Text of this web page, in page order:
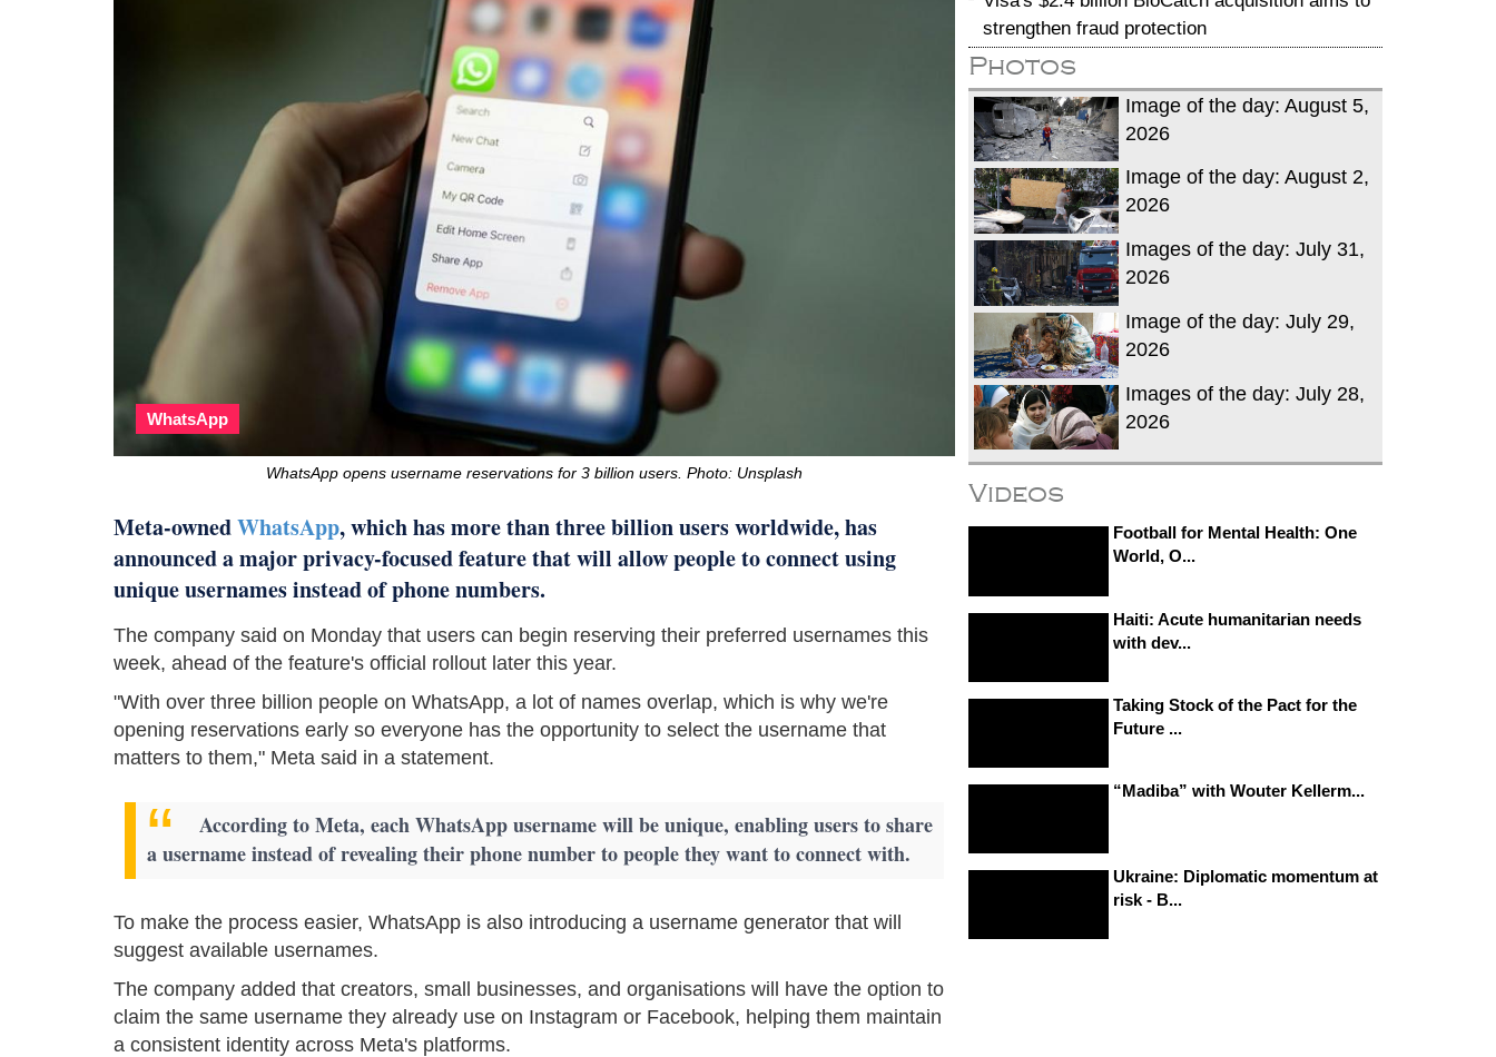
WhatsApp
WhatsApp opens username reservations for 3 billion users. Photo: Unsplash
Meta-ownedWhatsApp, which has more than three billion users worldwide, has
announced a major privacy-focused feature that will allow people to connect using
unique usernames instead of phone numbers.
The company said on Monday that users can begin reserving their preferred usernames this
week, ahead of the feature's official rollout later this year.
"With over three billion people on WhatsApp, a lot of names overlap, which is why we're
opening reservations early so everyone has the opportunity to select the username that
matters to them," Meta said in a statement.
According to Meta, each WhatsApp username will be unique, enabling users to share
a username instead of revealing their phone number to people they want to connect with.
To make the process easier, WhatsApp is also introducing a username generator that will
suggest available usernames.
The company added that creators, small businesses, and organisations will have the option to
claim the same username they already use on Instagram or Facebook, helping them maintain
a consistent identity across Meta's platforms.
strengthen fraud protection
Photos
Image of the day: August 5,
2026
Image of the day: August 2,
2026
Images of the day: July 31,
2026
Image of the day: July 29,
2026
Images of the day: July 28,
2026
Videos
Football for Mental Health: One
World, O...
Haiti: Acute humanitarian needs
with dev...
Taking Stock of the Pact for the
Future ...
“Madiba” with Wouter Kellerm...
Ukraine: Diplomatic momentum at
risk - B...